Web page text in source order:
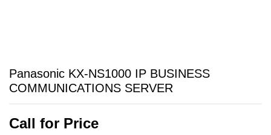
Panasonic KX-NS1000 IP BUSINESS
COMMUNICATIONS SERVER
Call for Price